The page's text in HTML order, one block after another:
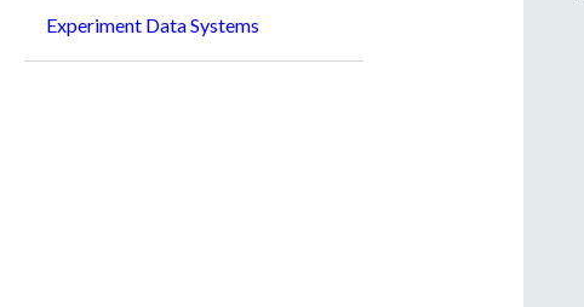
Experiment Data Systems